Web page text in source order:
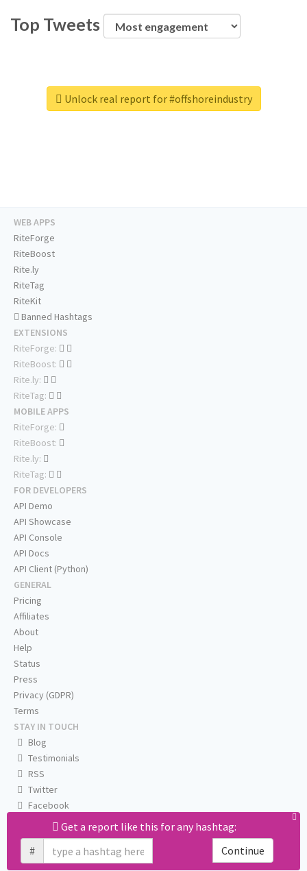
Top Tweets
Unlock real report for #offshoreindustry
Get a report like this for any hashtag:
#
Continue
WEB APPS
RiteForge
RiteBoost
Rite.ly
RiteTag
RiteKit
Banned Hashtags
EXTENSIONS
RiteForge:
RiteBoost:
Rite.ly:
RiteTag:
MOBILE APPS
RiteForge:
RiteBoost:
Rite.ly:
RiteTag:
FOR DEVELOPERS
API Demo
API Showcase
API Console
API Docs
API Client (Python)
GENERAL
Pricing
Affiliates
About
Help
Status
Press
Privacy (GDPR)
Terms
STAY IN TOUCH
Blog
Testimonials
RSS
Twitter
Facebook
Email us